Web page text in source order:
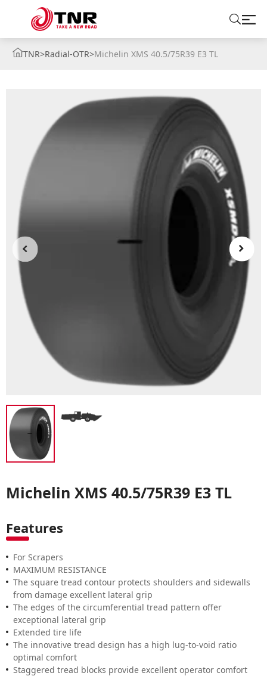
BRANDS
SOLUTIONS
TIRE SCHOOL
CONTACT US
TNR>Radial-OTR>Michelin XMS 40.5/75R39 E3 TL
Michelin XMS 40.5/75R39 E3 TL
Features
For Scrapers
MAXIMUM RESISTANCE
The square tread contour protects shoulders and sidewalls
from damage excellent lateral grip
The edges of the circumferential tread pattern offer
exceptional lateral grip
Extended tire life
The innovative tread design has a high lug-to-void ratio
optimal comfort
Staggered tread blocks provide excellent operator comfort